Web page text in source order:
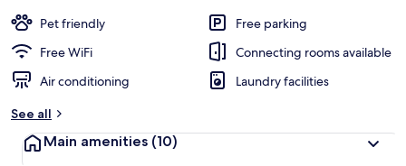
Pet friendly
Free parking
Free WiFi
Connecting rooms available
Air conditioning
Laundry facilities
See all
Main amenities (10)